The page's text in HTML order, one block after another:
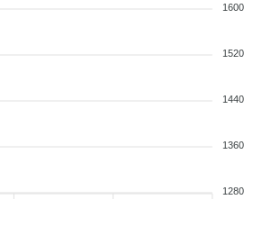
1600
1520
1440
1360
1280